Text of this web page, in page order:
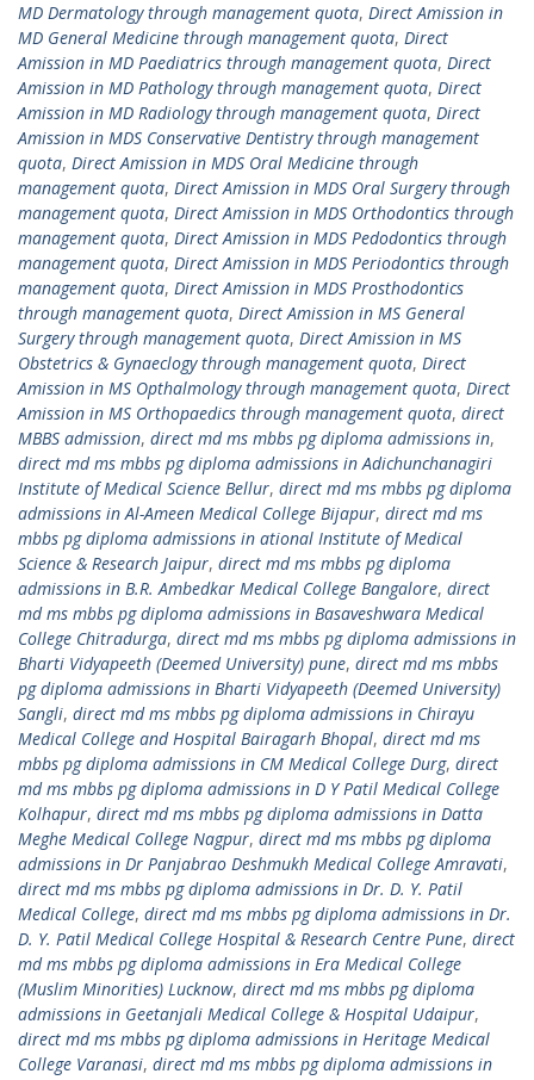
MD Dermatology through management quota, Direct Amission in
MD General Medicine through management quota, Direct
Amission in MD Paediatrics through management quota, Direct
Amission in MD Pathology through management quota, Direct
Amission in MD Radiology through management quota, Direct
Amission in MDS Conservative Dentistry through management
quota, Direct Amission in MDS Oral Medicine through
management quota, Direct Amission in MDS Oral Surgery through
management quota, Direct Amission in MDS Orthodontics through
management quota, Direct Amission in MDS Pedodontics through
management quota, Direct Amission in MDS Periodontics through
management quota, Direct Amission in MDS Prosthodontics
through management quota, Direct Amission in MS General
Surgery through management quota, Direct Amission in MS
Obstetrics & Gynaeclogy through management quota, Direct
Amission in MS Opthalmology through management quota, Direct
Amission in MS Orthopaedics through management quota, direct
MBBS admission, direct md ms mbbs pg diploma admissions in,
direct md ms mbbs pg diploma admissions in Adichunchanagiri
Institute of Medical Science Bellur, direct md ms mbbs pg diploma
admissions in Al-Ameen Medical College Bijapur, direct md ms
mbbs pg diploma admissions in ational Institute of Medical
Science & Research Jaipur, direct md ms mbbs pg diploma
admissions in B.R. Ambedkar Medical College Bangalore, direct
md ms mbbs pg diploma admissions in Basaveshwara Medical
College Chitradurga, direct md ms mbbs pg diploma admissions in
Bharti Vidyapeeth (Deemed University) pune, direct md ms mbbs
pg diploma admissions in Bharti Vidyapeeth (Deemed University)
Sangli, direct md ms mbbs pg diploma admissions in Chirayu
Medical College and Hospital Bairagarh Bhopal, direct md ms
mbbs pg diploma admissions in CM Medical College Durg, direct
md ms mbbs pg diploma admissions in D Y Patil Medical College
Kolhapur, direct md ms mbbs pg diploma admissions in Datta
Meghe Medical College Nagpur, direct md ms mbbs pg diploma
admissions in Dr Panjabrao Deshmukh Medical College Amravati,
direct md ms mbbs pg diploma admissions in Dr. D. Y. Patil
Medical College, direct md ms mbbs pg diploma admissions in Dr.
D. Y. Patil Medical College Hospital & Research Centre Pune, direct
md ms mbbs pg diploma admissions in Era Medical College
(Muslim Minorities) Lucknow, direct md ms mbbs pg diploma
admissions in Geetanjali Medical College & Hospital Udaipur,
direct md ms mbbs pg diploma admissions in Heritage Medical
College Varanasi, direct md ms mbbs pg diploma admissions in